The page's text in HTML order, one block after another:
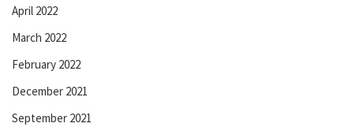
April 2022
March 2022
February 2022
December 2021
September 2021